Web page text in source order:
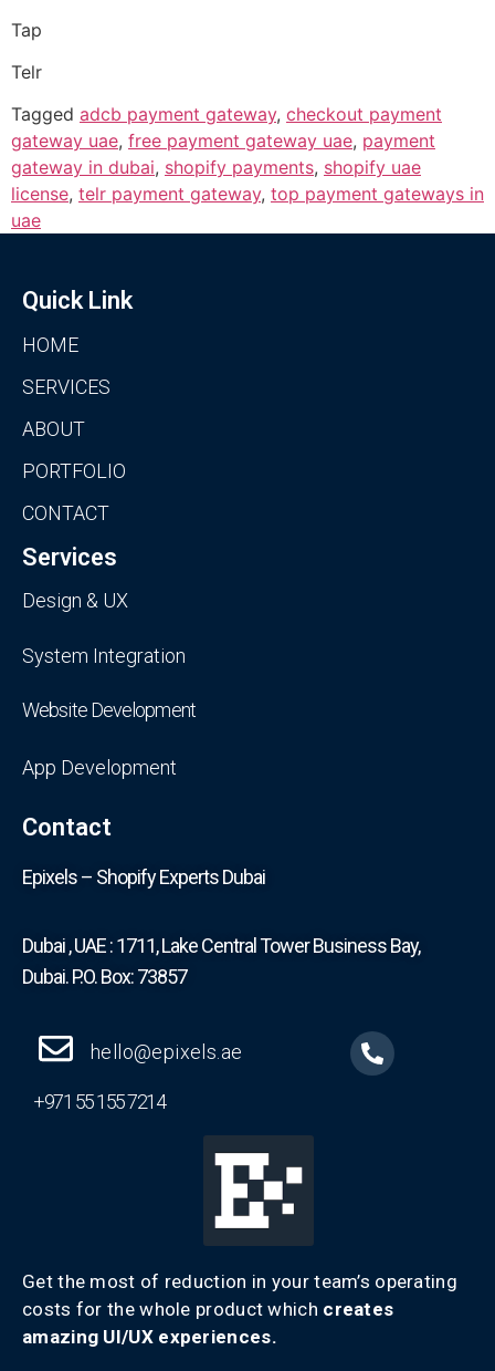
Tap
Telr
Tagged adcb payment gateway, checkout payment
gateway uae, free payment gateway uae, payment
gateway in dubai, shopify payments, shopify uae
license, telr payment gateway, top payment gateways in
uae
Quick Link
HOME
SERVICES
ABOUT
PORTFOLIO
CONTACT
Services
Design & UX
System Integration
Website Development
App Development
Contact
Epixels – Shopify Experts Dubai
Dubai , UAE : 1711, Lake Central Tower Business Bay,
Dubai. P.O. Box: 73857
hello@epixels.ae
+971 55 155 7214
Get the most of reduction in your team’s operating
costs for the whole product which creates
amazing UI/UX experiences.